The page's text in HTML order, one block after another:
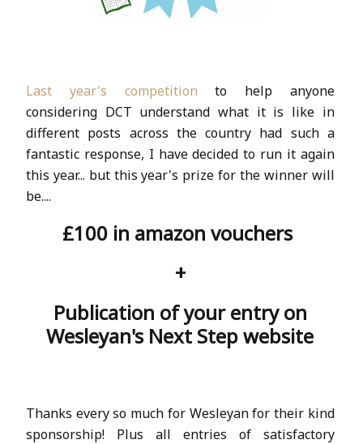
Last year's competitionto help anyone
considering DCT understand what it is like in
different posts across the country had such a
fantastic response, I have decided to run it again
this year... but this year's prize for the winner will
be....
£100 in amazon vouchers
+
Publication of your entry on
Wesleyan's Next Step website
Thanks every so much for Wesleyan for their kind
sponsorship! Plus all entries of satisfactory